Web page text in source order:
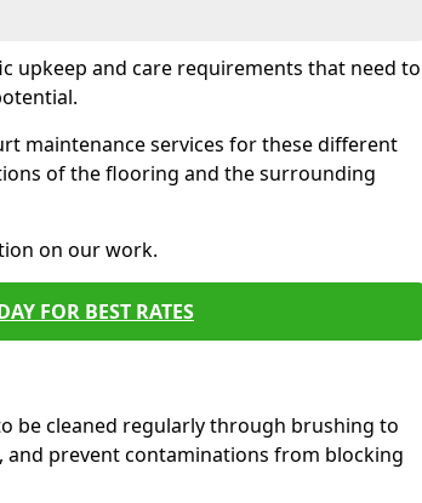
upkeep and care requirements that need to
maintenance services for these different
of the flooring and the surrounding
on our work.
FOR BEST RATES
be cleaned regularly through brushing to
and prevent contaminations from blocking